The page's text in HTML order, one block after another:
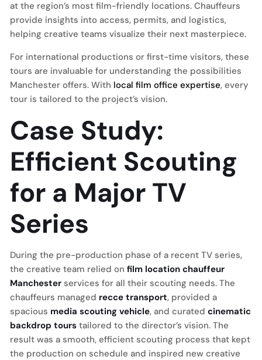
at the region’s most film-friendly locations. Chauffeurs
provide insights into access, permits, and logistics,
helping creative teams visualize their next masterpiece.
For international productions or first-time visitors, these
tours are invaluable for understanding the possibilities
Manchester offers. With local film office expertise, every
tour is tailored to the project’s vision.
Case Study:
Efficient Scouting
for a Major TV
Series
During the pre-production phase of a recent TV series,
the creative team relied on film location chauffeur
Manchester services for all their scouting needs. The
chauffeurs managed recce transport, provided a
spacious media scouting vehicle, and curated cinematic
backdrop tours tailored to the director’s vision. The
result was a smooth, efficient scouting process that kept
the production on schedule and inspired new creative